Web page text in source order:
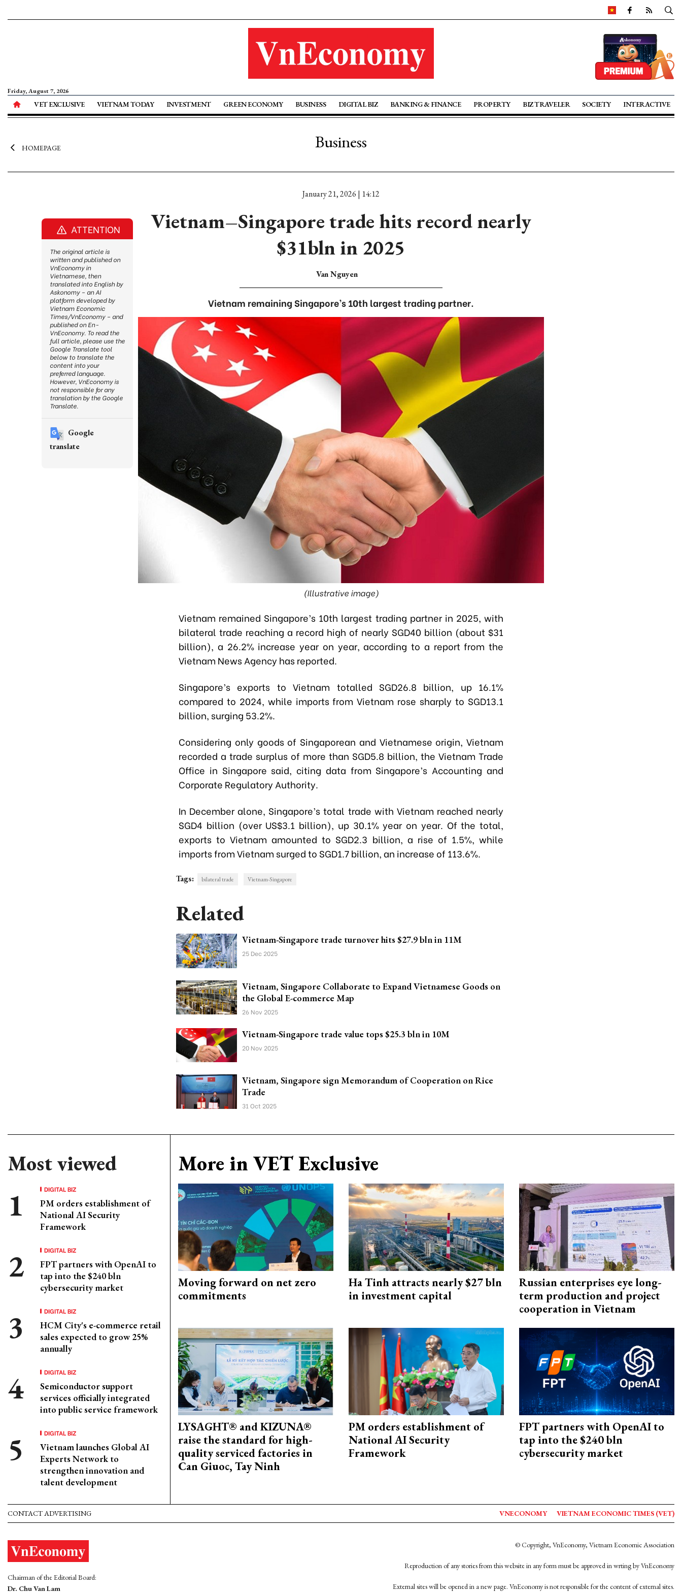
Friday, August 7, 2026
VET EXCLUSIVE VIETNAM TODAY INVESTMENT GREEN ECONOMY BUSINESS DIGITAL BIZ BANKING & FINANCE PROPERTY BIZ TRAVELER SOCIETY INTERACTIVE
HOMEPAGE Business
January 21, 2026 | 14:12
Vietnam–Singapore trade hits record nearly
$31bln in 2025
Van Nguyen
Vietnam remaining Singapore’s 10th largest trading partner.
(Illustrative image)
Vietnam remained Singapore’s 10th largest trading partner in 2025, with
bilateral trade reaching a record high of nearly SGD40 billion (about $31
billion), a 26.2% increase year on year, according to a report from the
Vietnam News Agency has reported.
Singapore’s exports to Vietnam totalled SGD26.8 billion, up 16.1%
compared to 2024, while imports from Vietnam rose sharply to SGD13.1
billion, surging 53.2%.
Considering only goods of Singaporean and Vietnamese origin, Vietnam
recorded a trade surplus of more than SGD5.8 billion, the Vietnam Trade
Office in Singapore said, citing data from Singapore’s Accounting and
Corporate Regulatory Authority.
In December alone, Singapore’s total trade with Vietnam reached nearly
SGD4 billion (over US$3.1 billion), up 30.1% year on year. Of the total,
exports to Vietnam amounted to SGD2.3 billion, a rise of 1.5%, while
imports from Vietnam surged to SGD1.7 billion, an increase of 113.6%.
Tags: bilateral trade Vietnam-Singapore
Related
Vietnam-Singapore trade turnover hits $27.9 bln in 11M
25 Dec 2025
Vietnam, Singapore Collaborate to Expand Vietnamese Goods on
the Global E-commerce Map
26 Nov 2025
Vietnam-Singapore trade value tops $25.3 bln in 10M
20 Nov 2025
Vietnam, Singapore sign Memorandum of Cooperation on Rice
Trade
31 Oct 2025
Most viewed
DIGITAL BIZ
PM orders establishment of
National AI Security
Framework
DIGITAL BIZ
FPT partners with OpenAI to
tap into the $240 bln
cybersecurity market
DIGITAL BIZ
HCM City's e-commerce retail
sales expected to grow 25%
annually
DIGITAL BIZ
Semiconductor support
services officially integrated
into public service framework
DIGITAL BIZ
Vietnam launches Global AI
Experts Network to
strengthen innovation and
talent development
More in VET Exclusive
Moving forward on net zero
commitments
Ha Tinh attracts nearly $27 bln
in investment capital
Russian enterprises eye long-
term production and project
cooperation in Vietnam
LYSAGHT® and KIZUNA®
raise the standard for high-
quality serviced factories in
Can Giuoc, Tay Ninh
PM orders establishment of
National AI Security
Framework
FPT partners with OpenAI to
tap into the $240 bln
cybersecurity market
ATTENTION
The original article is
written and published on
VnEconomy in
Vietnamese, then
translated into English by
Askonomy – an AI
platform developed by
Vietnam Economic
Times/VnEconomy – and
published on En-
VnEconomy. To read the
full article, please use the
Google Translate tool
below to translate the
content into your
preferred language.
However, VnEconomy is
not responsible for any
translation by the Google
Translate.
Google
translate
CONTACT ADVERTISING VNECONOMY VIETNAM ECONOMIC TIMES (VET)
Chairman of the Editorial Board:
Dr. Chu Van Lam
© Copyright, VnEconomy, Vietnam Economic Association
Reproduction of any stories from this website in any form must be approved in wrting by VnEconomy
External sites will be opened in a new page. VnEconomy is not responsible for the content of external sites.